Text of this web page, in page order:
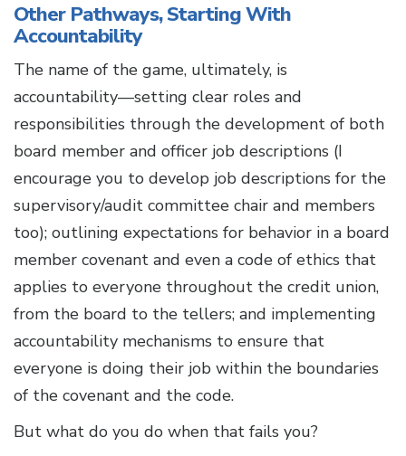
Other Pathways, Starting With
Accountability
The name of the game, ultimately, is
accountability—setting clear roles and
responsibilities through the development of both
board member and officer job descriptions (I
encourage you to develop job descriptions for the
supervisory/audit committee chair and members
too); outlining expectations for behavior in a board
member covenant and even a code of ethics that
applies to everyone throughout the credit union,
from the board to the tellers; and implementing
accountability mechanisms to ensure that
everyone is doing their job within the boundaries
of the covenant and the code.
But what do you do when that fails you?